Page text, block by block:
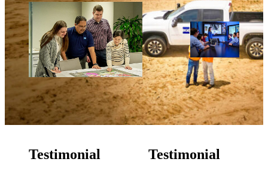
Testimonial Testimonial